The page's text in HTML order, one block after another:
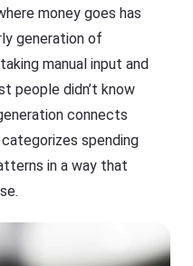
money goes has
generation of
manual input and
people didn’t know
connects
spending
in a way that